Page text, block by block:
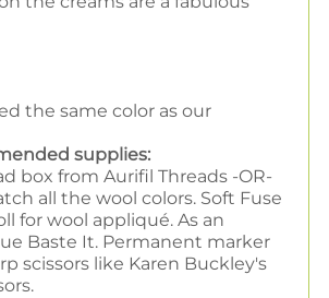
the same color as our
supplies:
box from Aurifil Threads -OR-
all the wool colors. Soft Fuse
for wool appliqué. As an
Baste It. Permanent marker
scissors like Karen Buckley's